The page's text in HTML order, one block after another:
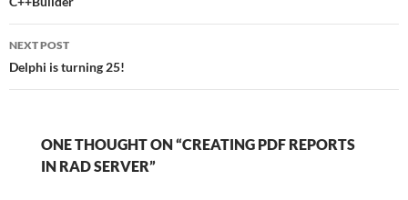
NEXT POST
Delphi is turning 25!
ONE THOUGHT ON “CREATING PDF REPORTS
IN RAD SERVER”